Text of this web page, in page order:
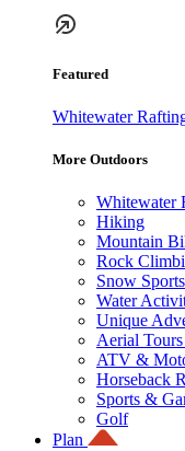
Featured
Whitewater
More Outdoors
Whitewater
Hiking
Mountain
Rock
Snow Sports
Water
Unique
Aerial
ATV &
Horseback
Sports &
Golf
Plan